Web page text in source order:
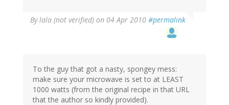
Bylala (not verified) on 04 Apr 2010 #permalink
To the guy that got a nasty, spongey mess:
make sure your microwave is set to at LEAST
1000 watts (from the original recipe in that URL
that the author so kindly provided).